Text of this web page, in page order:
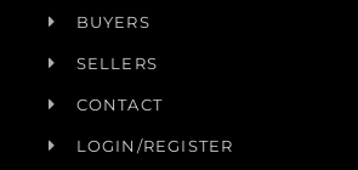
BUYERS
SELLERS
CONTACT
LOGIN/REGISTER